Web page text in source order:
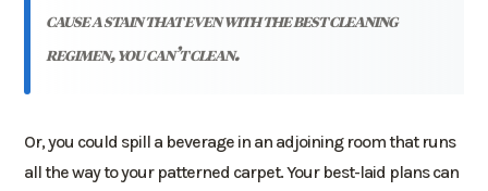
cause a stain that even with the best cleaning
regimen, you can’t clean.
Or, you could spill a beverage in an adjoining room that runs
all the way to your patterned carpet. Your best-laid plans can